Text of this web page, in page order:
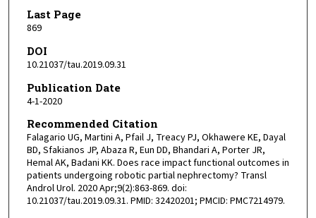
Last Page
869
DOI
10.21037/tau.2019.09.31
Publication Date
4-1-2020
Recommended Citation
Falagario UG, Martini A, Pfail J, Treacy PJ, Okhawere KE, Dayal
BD, Sfakianos JP, Abaza R, Eun DD, Bhandari A, Porter JR,
Hemal AK, Badani KK. Does race impact functional outcomes in
patients undergoing robotic partial nephrectomy? Transl
Androl Urol. 2020 Apr;9(2):863-869. doi:
10.21037/tau.2019.09.31. PMID: 32420201; PMCID: PMC7214979.